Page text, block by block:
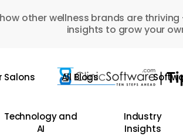
other wellness brands are
insights to grow your
Salons All Blogs
Technology and
AI
Industry
Insights